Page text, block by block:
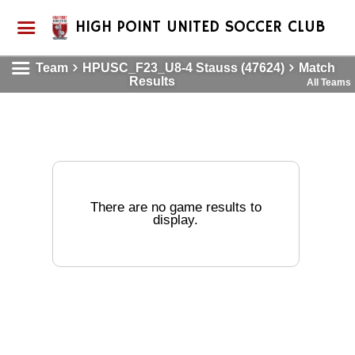
HIGH POINT UNITED SOCCER CLUB
Team HPUSC_F23_U8-4 Stauss (47624)
Match
Results
All Teams
There are no game results to
display.